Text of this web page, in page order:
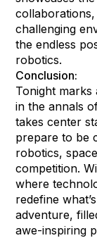
challenging
the endless
robotics.
Conclusion:
Tonight marks
in the annals
takes center
prepare to be
robotics,
competition.
where
redefine
adventure,
awe-inspiring